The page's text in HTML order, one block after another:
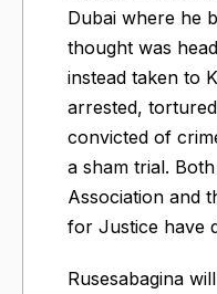
Dubai where he
thought was
instead taken to
arrested,
convicted of
a sham trial.
Association and
for Justice have
Rusesabagina